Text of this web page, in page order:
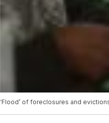
‘Flood’ of foreclosures and